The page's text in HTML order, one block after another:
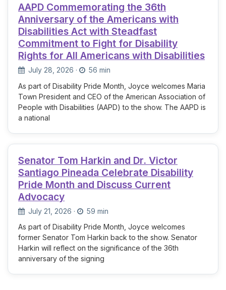
AAPD Commemorating the 36th
Anniversary of the Americans with
Disabilities Act with Steadfast
Commitment to Fight for Disability
Rights for All Americans with Disabilities
July 28, 2026 ·
56 min
As part of Disability Pride Month, Joyce welcomes Maria
Town President and CEO of the American Association of
People with Disabilities (AAPD) to the show. The AAPD is
a national
Senator Tom Harkin and Dr. Victor
Santiago Pineada Celebrate Disability
Pride Month and Discuss Current
Advocacy
July 21, 2026 ·
59 min
As part of Disability Pride Month, Joyce welcomes
former Senator Tom Harkin back to the show. Senator
Harkin will reflect on the significance of the 36th
anniversary of the signing